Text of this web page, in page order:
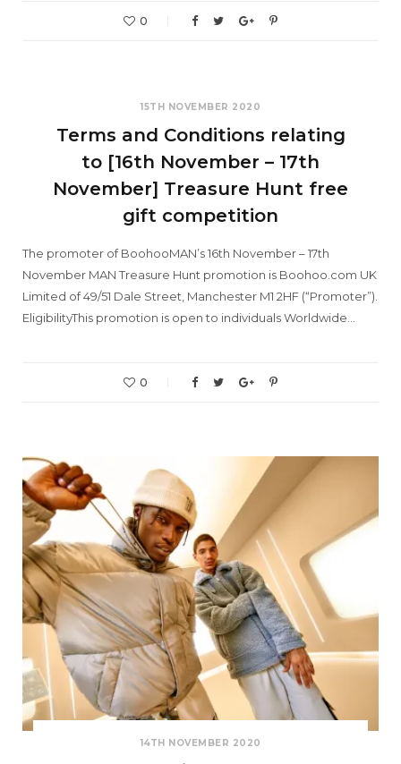
0
15TH NOVEMBER 2020
Terms and Conditions relating
to [16th November – 17th
November] Treasure Hunt free
gift competition
The promoter of BoohooMAN’s 16th November – 17th
November MAN Treasure Hunt promotion is Boohoo.com UK
Limited of 49/51 Dale Street, Manchester M1 2HF (“Promoter”).
EligibilityThis promotion is open to individuals Worldwide…
0
14TH NOVEMBER 2020